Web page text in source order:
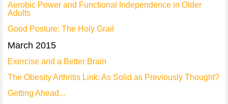
Aerobic Power and Functional Independence in Older
Adults
Good Posture: The Holy Grail
March 2015
Exercise and a Better Brain
The Obesity Arthritis Link: As Solid as Previously Thought?
Getting Ahead...